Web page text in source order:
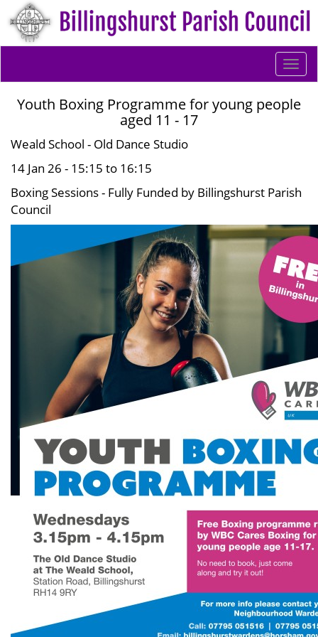
Youth Boxing Programme for young people
aged 11 - 17
Weald School - Old Dance Studio
14 Jan 26 - 15:15 to 16:15
Boxing Sessions - Fully Funded by Billingshurst Parish
Council